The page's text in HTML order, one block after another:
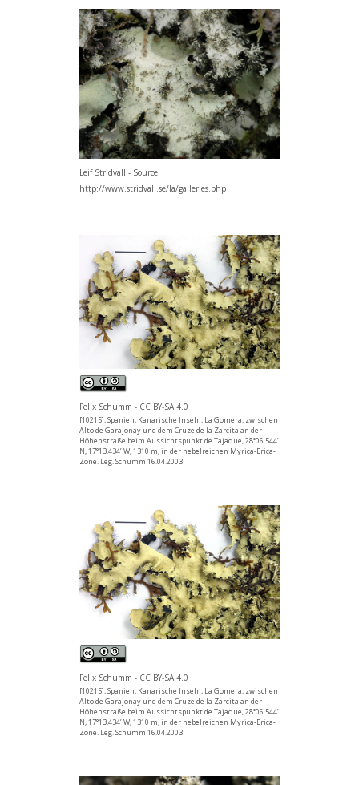
Leif Stridvall - Source:
http://www.stridvall.se/la/galleries.php
Felix Schumm - CC BY-SA 4.0
[10215], Spanien, Kanarische Inseln, La Gomera, zwischen
Alto de Garajonay und dem Cruze de la Zarcita an der
Höhenstraße beim Aussichtspunkt de Tajaque, 28°06.544’
N, 17°13.434’ W, 1310 m, in der nebelreichen Myrica-Erica-
Zone. Leg. Schumm 16.04.2003
Felix Schumm - CC BY-SA 4.0
[10215], Spanien, Kanarische Inseln, La Gomera, zwischen
Alto de Garajonay und dem Cruze de la Zarcita an der
Höhenstraße beim Aussichtspunkt de Tajaque, 28°06.544’
N, 17°13.434’ W, 1310 m, in der nebelreichen Myrica-Erica-
Zone. Leg. Schumm 16.04.2003